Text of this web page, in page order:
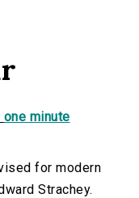
one minute
for modern
Strachey.